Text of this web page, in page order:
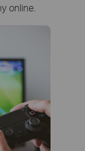
online.